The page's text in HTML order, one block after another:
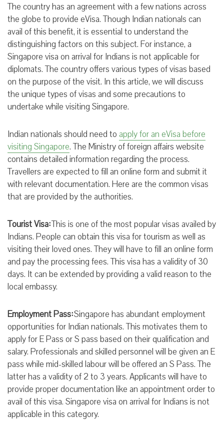
The country has an agreement with a few nations across
the globe to provide eVisa. Though Indian nationals can
avail of this benefit, it is essential to understand the
distinguishing factors on this subject. For instance, a
Singapore visa on arrival for Indians is not applicable for
diplomats. The country offers various types of visas based
on the purpose of the visit. In this article, we will discuss
the unique types of visas and some precautions to
undertake while visiting Singapore.
Indian nationals should need to apply for an eVisa before
visiting Singapore. The Ministry of foreign affairs website
contains detailed information regarding the process.
Travellers are expected to fill an online form and submit it
with relevant documentation. Here are the common visas
that are provided by the authorities.
Tourist Visa:This is one of the most popular visas availed by
Indians. People can obtain this visa for tourism as well as
visiting their loved ones. They will have to fill an online form
and pay the processing fees. This visa has a validity of 30
days. It can be extended by providing a valid reason to the
local embassy.
Employment Pass:Singapore has abundant employment
opportunities for Indian nationals. This motivates them to
apply for E Pass or S pass based on their qualification and
salary. Professionals and skilled personnel will be given an E
pass while mid-skilled labour will be offered an S Pass. The
latter has a validity of 2 to 3 years. Applicants will have to
provide proper documentation like an appointment order to
avail of this visa. Singapore visa on arrival for Indians is not
applicable in this category.